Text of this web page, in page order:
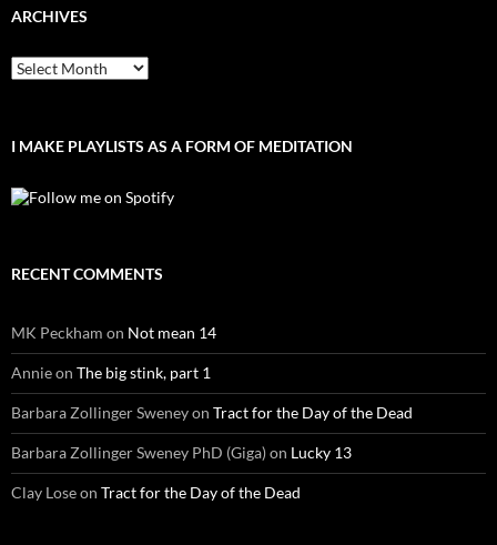
ARCHIVES
Archives
I MAKE PLAYLISTS AS A FORM OF MEDITATION
RECENT COMMENTS
MK Peckham on Not mean 14
Annieon The big stink, part 1
Barbara Zollinger Sweneyon Tract for the Day of the Dead
Barbara Zollinger Sweney PhD (Giga)on Lucky 13
Clay Loseon Tract for the Day of the Dead